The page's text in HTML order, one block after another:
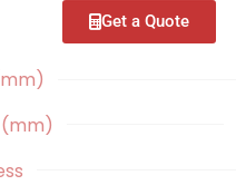
Get a Quote